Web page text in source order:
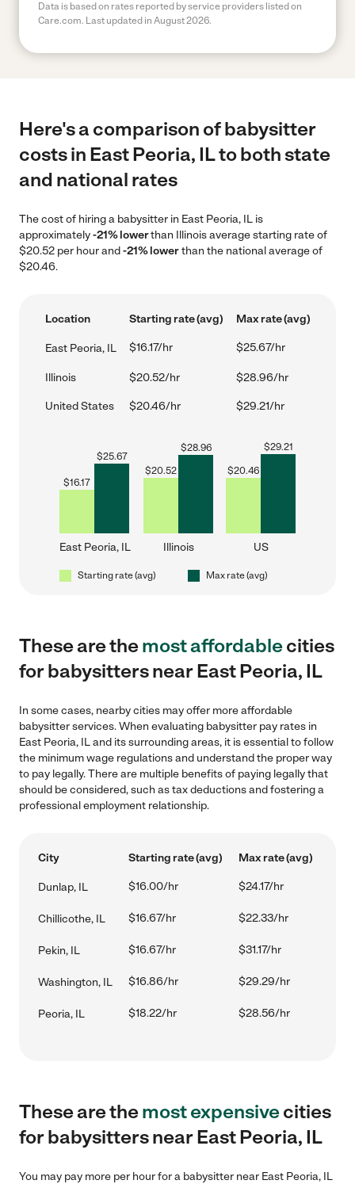
Data is based on rates reported by service providers listed on
Care.com. Last updated in August 2026.
Here's a comparison of babysitter
costs in East Peoria, IL to both state
and national rates
The cost of hiring a babysitter in East Peoria, IL is
approximately-21% lowerthan Illinois average starting rate of
$20.52 per hour and-21% lowerthan the national average of
$20.46.
Location Starting rate (avg) Max rate (avg)
East Peoria, IL $16.17/hr $25.67/hr
Illinois $20.52/hr $28.96/hr
United States $20.46/hr $29.21/hr
$16.17
$25.67
East Peoria, IL
$20.52
$28.96
Illinois
$20.46
$29.21
US
Starting rate (avg) Max rate (avg)
These are themost affordablecities
for babysitters near East Peoria, IL
In some cases, nearby cities may offer more affordable
babysitter services. When evaluating babysitter pay rates in
East Peoria, IL and its surrounding areas, it is essential to follow
the minimum wage regulations and understand the proper way
to pay legally. There are multiple benefits of paying legally that
should be considered, such as tax deductions and fostering a
professional employment relationship.
City Starting rate (avg) Max rate (avg)
Dunlap, IL $16.00/hr $24.17/hr
Chillicothe, IL $16.67/hr $22.33/hr
Pekin, IL $16.67/hr $31.17/hr
Washington, IL $16.86/hr $29.29/hr
Peoria, IL $18.22/hr $28.56/hr
These are themost expensivecities
for babysitters near East Peoria, IL
You may pay more per hour for a babysitter near East Peoria, IL